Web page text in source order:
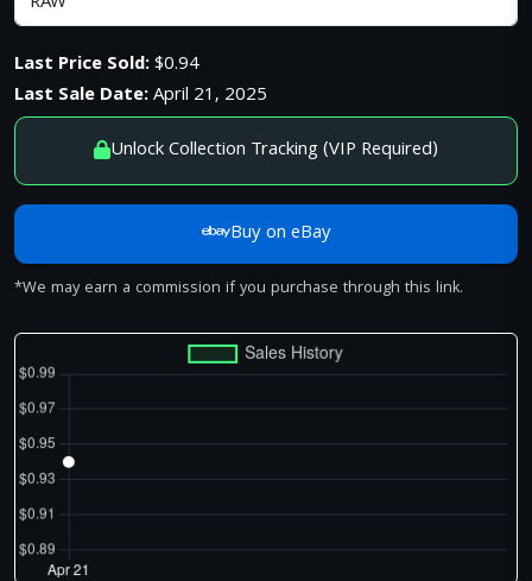
Last Price Sold:$0.94
Last Sale Date:April 21, 2025
Unlock Collection Tracking (VIP Required)
Buy on eBay
*We may earn a commission if you purchase through this link.